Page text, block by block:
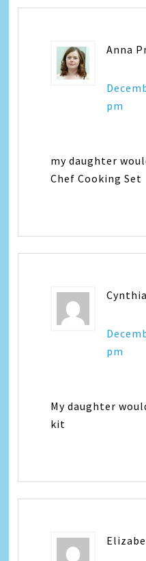
Anna
pm
my daughter
Chef Cooking Set
Cynthia
pm
My daughter
kit